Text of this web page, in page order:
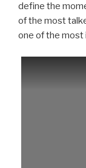
define the
of the most
one of the most